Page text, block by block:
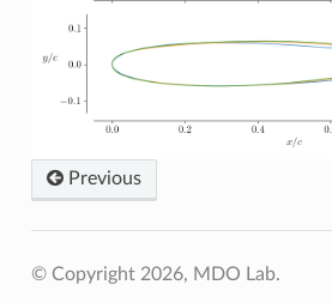
Previous
© Copyright 2026, MDO Lab.